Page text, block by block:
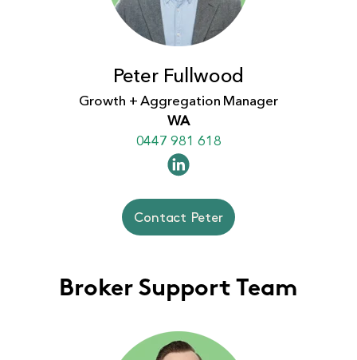
Peter Fullwood
Growth + Aggregation Manager
WA
0447 981 618
Contact Peter
Broker Support Team